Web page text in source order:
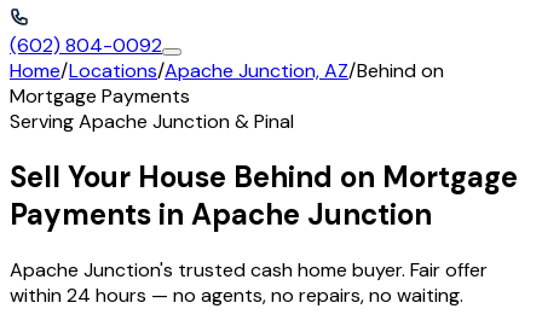
(602) 804-0092
Home/Locations/Apache Junction, AZ/Behind on
Mortgage Payments
ServingApache Junction&Pinal
Sell Your House Behind on Mortgage
Payments in Apache Junction
Apache Junction's trusted cash home buyer. Fair offer
within 24 hours — no agents, no repairs, no waiting.